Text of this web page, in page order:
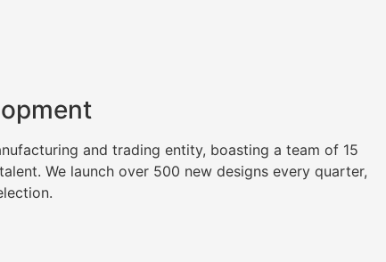
and trading entity, boasting a team of 15
We launch over 500 new designs every quarter,